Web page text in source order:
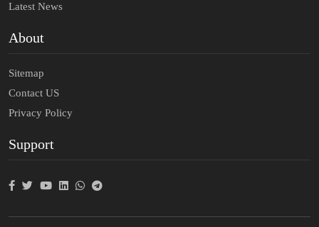
Latest News
About
Sitemap
Contact US
Privacy Policy
Support